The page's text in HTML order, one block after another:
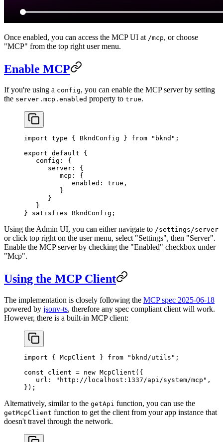
Once enabled, you can access the MCP UI at /mcp, or choose
"MCP" from the top right user menu.
Enable MCP
If you're using a config, you can enable the MCP server by setting
the server.mcp.enabled property to true.
import type { BkndConfig } from "bknd" ;
export default {
   config:
{
      server:
{
         mcp:
{
            enabled:
true ,
         }
      }
   }
} satisfies BkndConfig ;
Using the Admin UI, you can either navigate to /settings/server
or click top right on the user menu, select "Settings", then "Server".
Enable the MCP server by checking the "Enabled" checkbox under
"Mcp".
Using the MCP Client
The implementation is closely following the MCP spec 2025-06-18
powered by jsonv-ts, therefore any spec compliant client will work.
However, there is a built-in MCP client:
import { McpClient } from "bknd/utils" ;
const client = new McpClient ({
   url:
"http://localhost:1337/api/system/mcp" ,
});
Alternatively, similar to the getApi function, you can use the
getMcpClient function to get the client from your app instance that
doesn't travel through the network.